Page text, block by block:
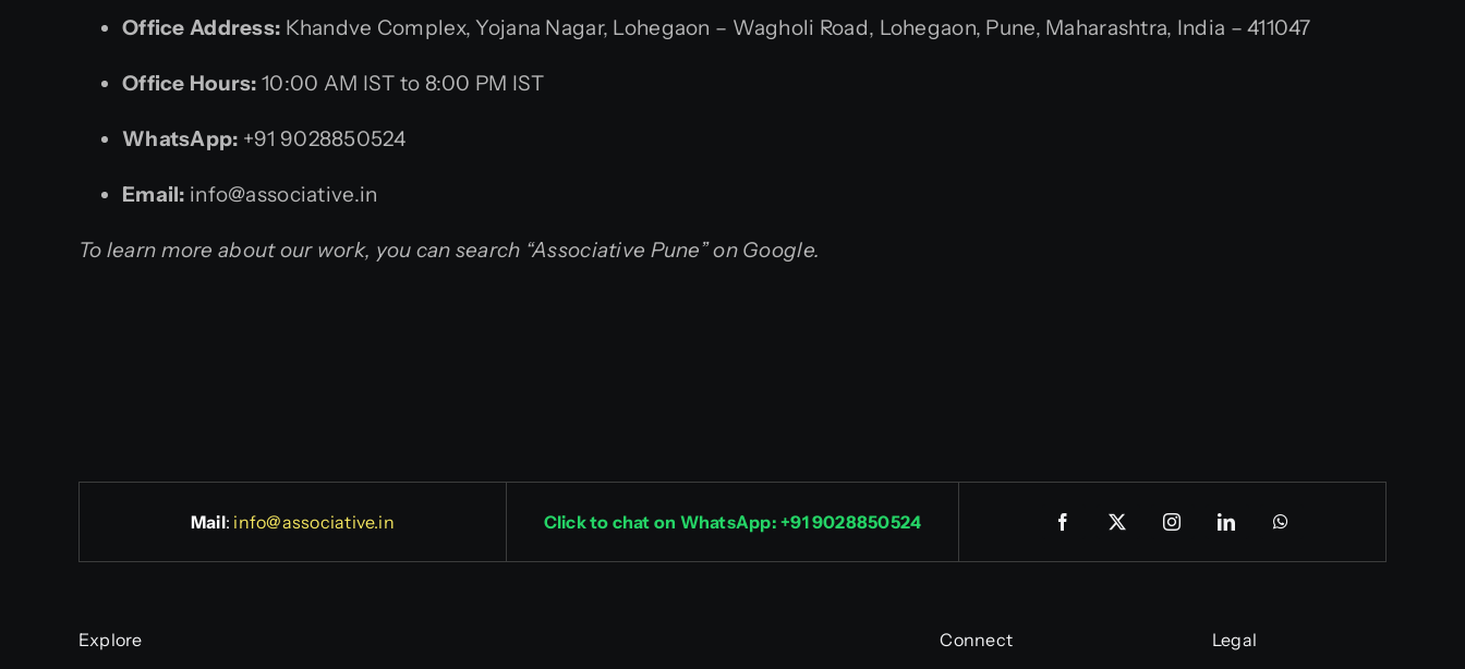
Office Address: Khandve Complex, Yojana Nagar, Lohegaon – Wagholi Road, Lohegaon, Pune, Maharashtra, India – 411047
Office Hours: 10:00 AM IST to 8:00 PM IST
WhatsApp: +91 9028850524
Email: info@associative.in
To learn more about our work, you can search “Associative Pune” on Google.
Mail: info@associative.in Click to chat on WhatsApp: +91 9028850524
Explore Connect Legal